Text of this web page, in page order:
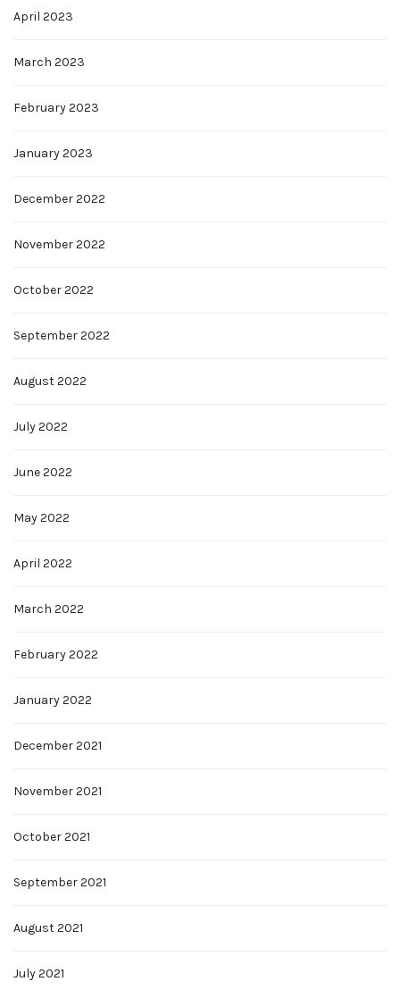
April 2023
March 2023
February 2023
January 2023
December 2022
November 2022
October 2022
September 2022
August 2022
July 2022
June 2022
May 2022
April 2022
March 2022
February 2022
January 2022
December 2021
November 2021
October 2021
September 2021
August 2021
July 2021